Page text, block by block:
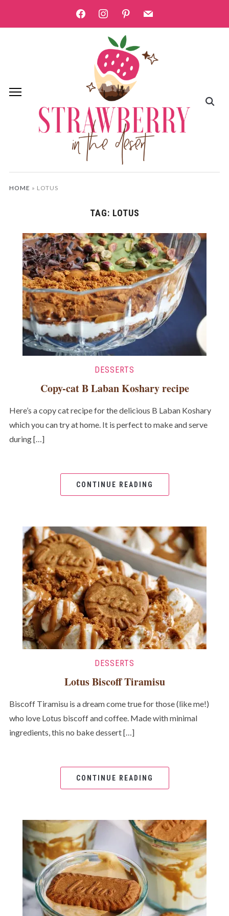
facebookinstagrampinterest
mail
HOME » LOTUS
TAG: LOTUS
DESSERTS
Copy-cat B Laban Koshary recipe
Here’s a copy cat recipe for the delicious B Laban Koshary
which you can try at home. It is perfect to make and serve
during […]
CONTINUE READING
DESSERTS
Lotus Biscoff Tiramisu
Biscoff Tiramisu is a dream come true for those (like me!)
who love Lotus biscoff and coffee. Made with minimal
ingredients, this no bake dessert […]
CONTINUE READING